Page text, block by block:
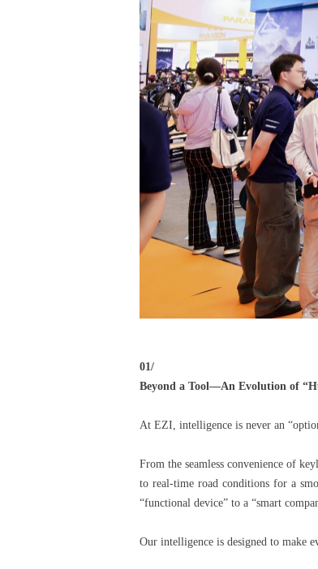
01/
Beyond a Tool—An Evolution of
At EZI, intelligence is never an
From the seamless convenience of
to real-time road conditions for a
“functional device” to a “smart
Our intelligence is designed to make